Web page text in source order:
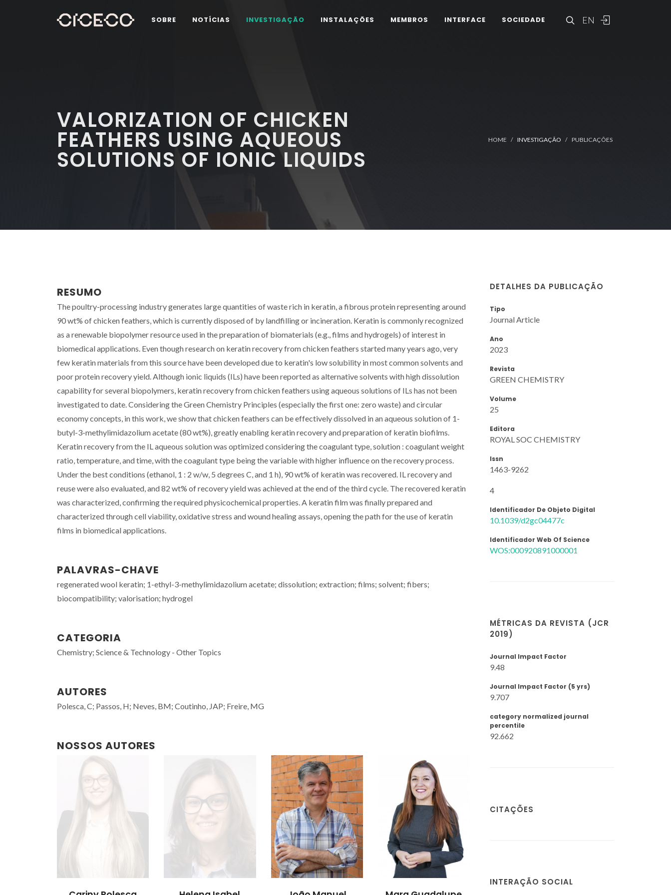
EN
SOBRE NOTÍCIAS INVESTIGAÇÃO INSTALAÇÕES MEMBROS INTERFACE SOCIEDADE
VALORIZATION OF CHICKEN
FEATHERS USING AQUEOUS
SOLUTIONS OF IONIC LIQUIDS
HOME INVESTIGAÇÃO PUBLICAÇÕES
RESUMO
The poultry-processing industry generates large quantities of waste rich in keratin, a fibrous protein representing around
90 wt% of chicken feathers, which is currently disposed of by landfilling or incineration. Keratin is commonly recognized
as a renewable biopolymer resource used in the preparation of biomaterials (e.g., films and hydrogels) of interest in
biomedical applications. Even though research on keratin recovery from chicken feathers started many years ago, very
few keratin materials from this source have been developed due to keratin's low solubility in most common solvents and
poor protein recovery yield. Although ionic liquids (ILs) have been reported as alternative solvents with high dissolution
capability for several biopolymers, keratin recovery from chicken feathers using aqueous solutions of ILs has not been
investigated to date. Considering the Green Chemistry Principles (especially the first one: zero waste) and circular
economy concepts, in this work, we show that chicken feathers can be effectively dissolved in an aqueous solution of 1-
butyl-3-methylimidazolium acetate (80 wt%), greatly enabling keratin recovery and preparation of keratin biofilms.
Keratin recovery from the IL aqueous solution was optimized considering the coagulant type, solution : coagulant weight
ratio, temperature, and time, with the coagulant type being the variable with higher influence on the recovery process.
Under the best conditions (ethanol, 1 : 2 w/w, 5 degrees C, and 1 h), 90 wt% of keratin was recovered. IL recovery and
reuse were also evaluated, and 82 wt% of recovery yield was achieved at the end of the third cycle. The recovered keratin
was characterized, confirming the required physicochemical properties. A keratin film was finally prepared and
characterized through cell viability, oxidative stress and wound healing assays, opening the path for the use of keratin
films in biomedical applications.
PALAVRAS-CHAVE
regenerated wool keratin; 1-ethyl-3-methylimidazolium acetate; dissolution; extraction; films; solvent; fibers;
biocompatibility; valorisation; hydrogel
CATEGORIA
Chemistry; Science & Technology - Other Topics
AUTORES
Polesca, C; Passos, H; Neves, BM; Coutinho, JAP; Freire, MG
NOSSOS AUTORES
DETALHES DA PUBLICAÇÃO
Tipo
Journal Article
Ano
2023
Revista
GREEN CHEMISTRY
Volume
25
Editora
ROYAL SOC CHEMISTRY
Issn
1463-9262
4
Identificador De Objeto Digital
10.1039/d2gc04477c
Identificador Web Of Science
WOS:000920891000001
MÉTRICAS DA REVISTA (JCR
2019)
Journal Impact Factor
9.48
Journal Impact Factor (5 yrs)
9.707
category normalized journal
percentile
92.662
CITAÇÕES
INTERAÇÃO SOCIAL